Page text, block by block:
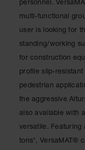
Ramps and
Dockplates
Clearance
Bars
Vehicle
Identification
Parts &
Accessories
and Motion
personnel.
multi-functional
user is looking for
standing/working
for construction
profile slip-
pedestrian
the aggressive
also available with
versatile. Featuring
tons*, VersaMAT®